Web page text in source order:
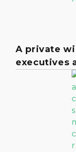
A private
executives